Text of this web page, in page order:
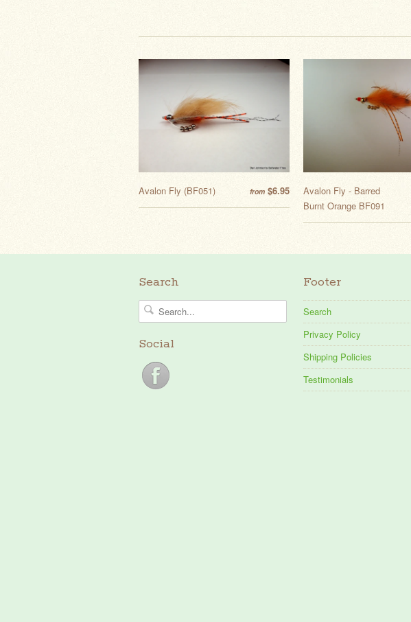
from $6.95
Avalon Fly (BF051)
Avalon Fly - Barred
Burnt Orange BF091
Search
Social
Footer
Search
Privacy Policy
Shipping Policies
Testimonials